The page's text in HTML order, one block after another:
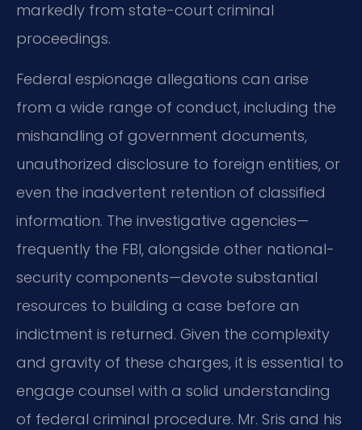
markedly from state-court criminal
proceedings.
Federal espionage allegations can arise
from a wide range of conduct, including the
mishandling of government documents,
unauthorized disclosure to foreign entities, or
even the inadvertent retention of classified
information. The investigative agencies—
frequently the FBI, alongside other national-
security components—devote substantial
resources to building a case before an
indictment is returned. Given the complexity
and gravity of these charges, it is essential to
engage counsel with a solid understanding
of federal criminal procedure. Mr. Sris and his